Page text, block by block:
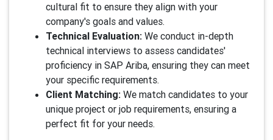
cultural fit to ensure they align with your
company's goals and values.
Technical Evaluation: We conduct in-depth
technical interviews to assess candidates'
proficiency in SAP Ariba, ensuring they can meet
your specific requirements.
Client Matching: We match candidates to your
unique project or job requirements, ensuring a
perfect fit for your needs.